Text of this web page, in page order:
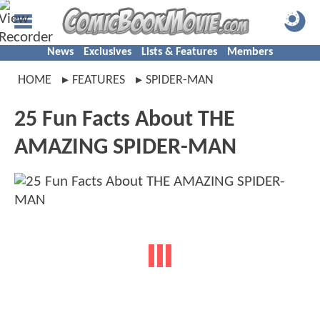
News Exclusives Lists & Features Members
HOME FEATURES SPIDER-MAN
25 Fun Facts About THE
AMAZING SPIDER-MAN